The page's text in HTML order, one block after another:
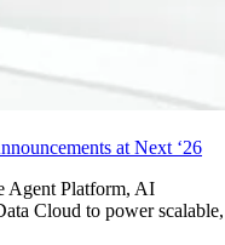
at Next ‘26
Agent Platform, AI
Cloud to power scalable,